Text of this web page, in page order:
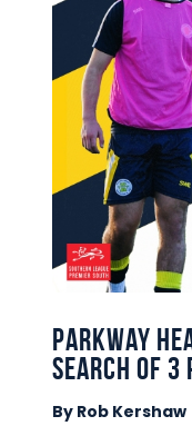
1st Team
Tickets
Shop
Parkway
search of 3
By Rob Kershaw